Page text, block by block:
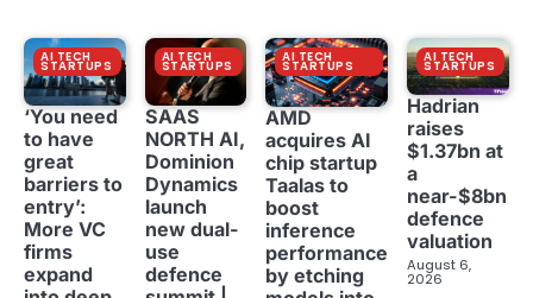
AI TECH
STARTUPS
‘You need
to have
great
barriers to
entry’:
More VC
firms
expand
AI TECH
STARTUPS
SAAS
NORTH AI,
Dominion
Dynamics
launch
new dual-
use
defence
AI TECH
STARTUPS
AMD
acquires AI
chip startup
Taalas to
boost
inference
performance
by etching
AI TECH
STARTUPS
Hadrian
raises
$1.37bn at
a
near-$8bn
defence
valuation
August 6,
2026